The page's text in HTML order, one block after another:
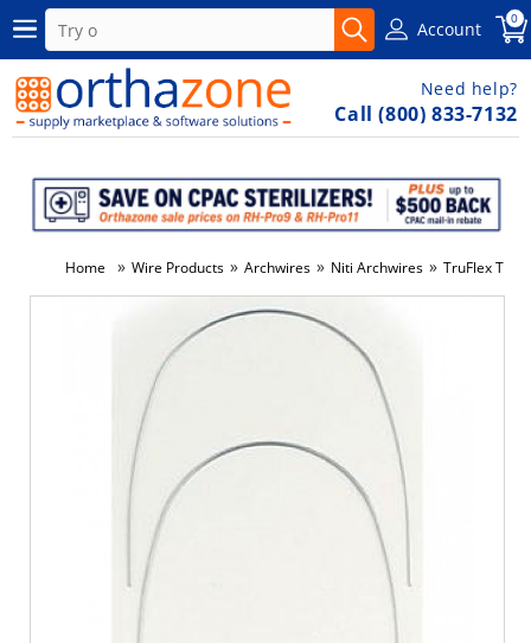
Account 0
Need help?
Call (800) 833-7132
Home » Wire Products » Archwires » Niti Archwires » TruFlex